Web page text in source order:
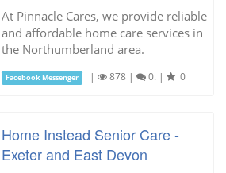
At Pinnacle Cares, we provide reliable
and affordable home care services in
the Northumberland area.
Facebook Messenger | 878 | 0. | 0
Home Instead Senior Care -
Exeter and East Devon